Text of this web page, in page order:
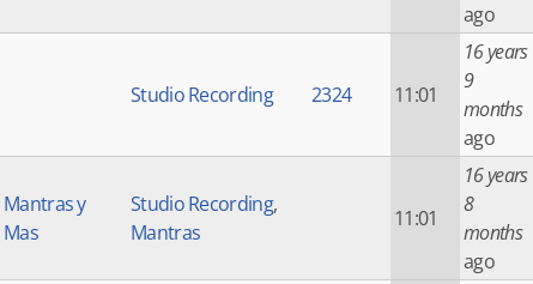
ago
Studio Recording 2324 11:01
16 years
9
months
ago
Mantras y
Mas
Studio Recording,
Mantras
11:01
16 years
8
months
ago